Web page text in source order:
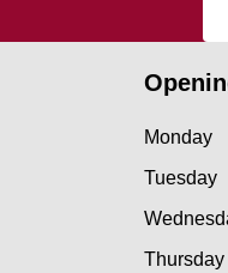
Monday
Tuesday
Thursday